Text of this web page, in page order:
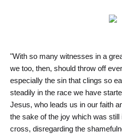
"With so many witnesses in a
we too, then, should throw off
especially the sin that clings so
steadily in the race we have
Jesus, who leads us in our faith
the sake of the joy which was still
cross, disregarding the